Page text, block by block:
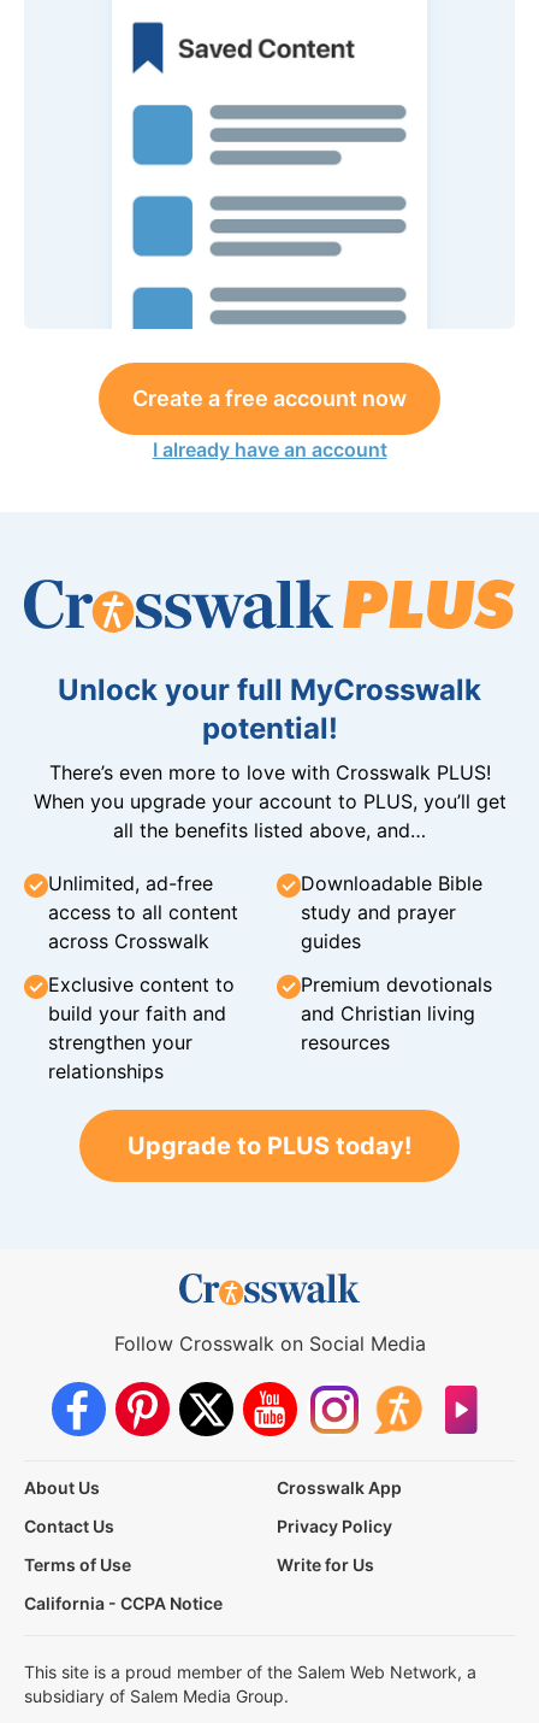
Create a free account now
I already have an account
Unlock your full MyCrosswalk
potential!
There’s even more to love with Crosswalk PLUS!
When you upgrade your account to PLUS, you’ll get
all the benefits listed above, and…
Unlimited, ad-free
access to all content
across Crosswalk
Downloadable Bible
study and prayer
guides
Exclusive content to
build your faith and
strengthen your
relationships
Premium devotionals
and Christian living
resources
Upgrade to PLUS today!
Follow Crosswalk on Social Media
About Us
Crosswalk App
Contact Us
Privacy Policy
Terms of Use
Write for Us
California - CCPA Notice
This site is a proud member of the Salem Web Network, a
subsidiary of Salem Media Group.